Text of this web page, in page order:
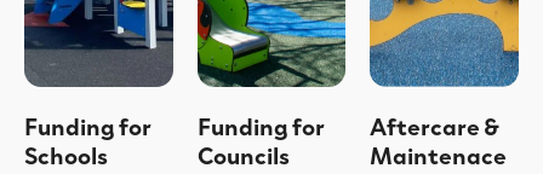
Funding for
Schools
Funding for
Councils
Aftercare &
Maintenace